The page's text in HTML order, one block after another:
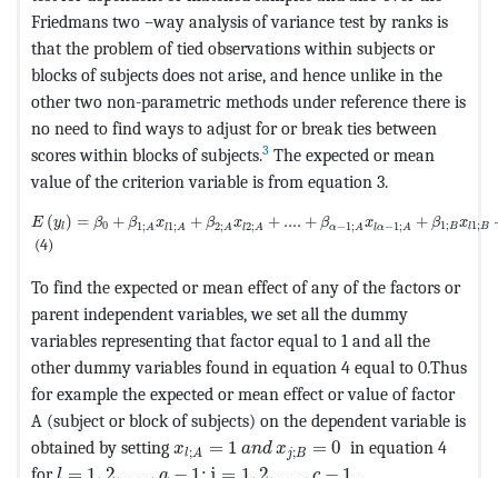
Friedmans two –way analysis of variance test by ranks is
that the problem of tied observations within subjects or
blocks of subjects does not arise, and hence unlike in the
other two non-parametric methods under reference there is
no need to find ways to adjust for or break ties between
scores within blocks of subjects.3 The expected or mean
value of the criterion variable is from equation 3.
E (yl ) = β0 + β1; A xl1; A + β2; A xl2; A + .... + βα −1;A xlα −1; A + β1;Bxl1;B
(4)
To find the expected or mean effect of any of the factors or
parent independent variables, we set all the dummy
variables representing that factor equal to 1 and all the
other dummy variables found in equation 4 equal to 0.Thus
for example the expected or mean effect or value of factor
A (subject or block of subjects) on the dependent variable is
obtained by setting xl;A = 1 andxj;B = 0 in equation 4